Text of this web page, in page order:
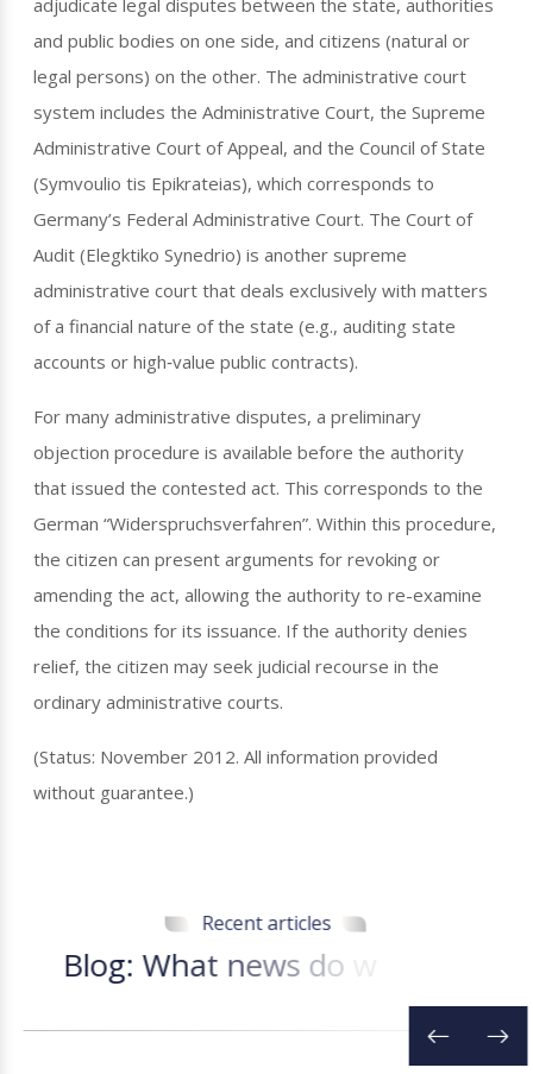
adjudicate legal disputes between the state, authorities
and public bodies on one side, and citizens (natural or
legal persons) on the other. The administrative court
system includes the Administrative Court, the Supreme
Administrative Court of Appeal, and the Council of State
(Symvoulio tis Epikrateias), which corresponds to
Germany’s Federal Administrative Court. The Court of
Audit (Elegktiko Synedrio) is another supreme
administrative court that deals exclusively with matters
of a financial nature of the state (e.g., auditing state
accounts or high‑value public contracts).
For many administrative disputes, a preliminary
objection procedure is available before the authority
that issued the contested act. This corresponds to the
German “Widerspruchsverfahren”. Within this procedure,
the citizen can present arguments for revoking or
amending the act, allowing the authority to re-examine
the conditions for its issuance. If the authority denies
relief, the citizen may seek judicial recourse in the
ordinary administrative courts.
(Status: November 2012. All information provided
without guarantee.)
Recent articles
Blog: What news do